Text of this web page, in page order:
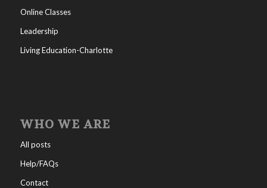
Online Classes
Leadership
Living Education-Charlotte
WHO WE ARE
All posts
Help/FAQs
Contact